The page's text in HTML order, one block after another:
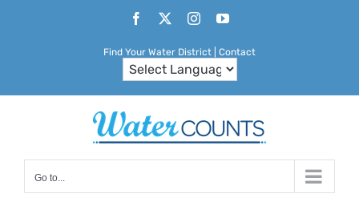
Facebook InstagramYouTube
Find Your Water District Contact
Go to...